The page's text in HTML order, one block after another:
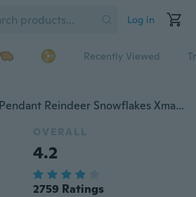
Log in
Recently Viewed
50Pcs New Hanging Pendant Reindeer Snowflakes Xmas Tree Decorat Natural Wood Christmas Ornament
OVERALL
4.2
2759 Ratings